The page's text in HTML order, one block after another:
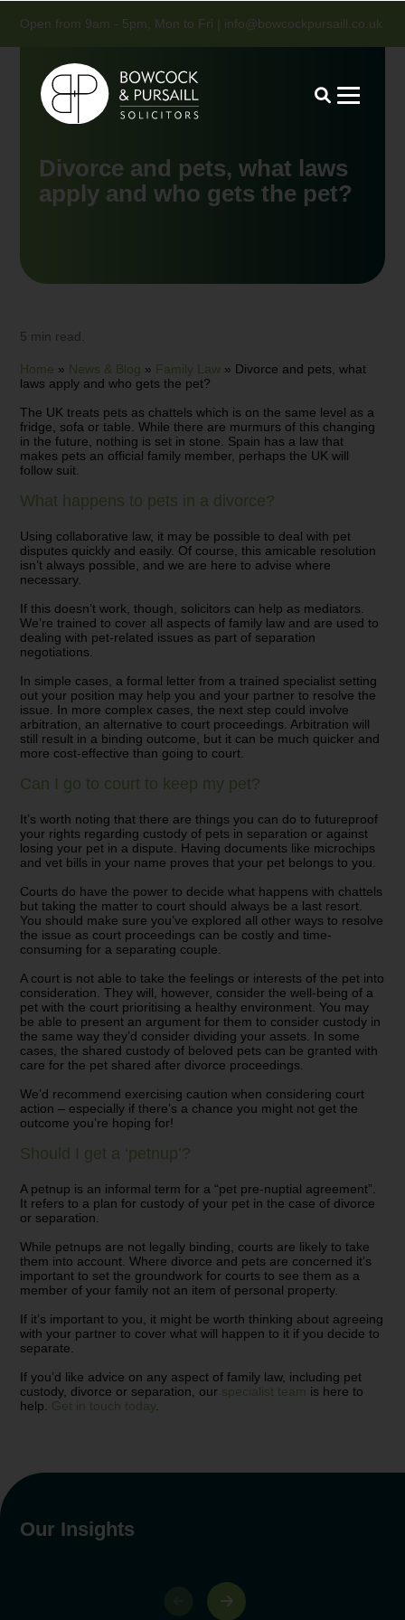
Open from 9am - 5pm, Mon to Fri | info@bowcockpursaill.co.uk
Divorce and pets, what laws
apply and who gets the pet?
5 min read.
Home » News & Blog » Family Law » Divorce and pets, what
laws apply and who gets the pet?
The UK treats pets as chattels which is on the same level as a
fridge, sofa or table. While there are murmurs of this changing
in the future, nothing is set in stone. Spain has a law that
makes pets an official family member, perhaps the UK will
follow suit.
What happens to pets in a divorce?
Using collaborative law, it may be possible to deal with pet
disputes quickly and easily. Of course, this amicable resolution
isn’t always possible, and we are here to advise where
necessary.
If this doesn’t work, though, solicitors can help as mediators.
We’re trained to cover all aspects of family law and are used to
dealing with pet-related issues as part of separation
negotiations.
In simple cases, a formal letter from a trained specialist setting
out your position may help you and your partner to resolve the
issue. In more complex cases, the next step could involve
arbitration, an alternative to court proceedings. Arbitration will
still result in a binding outcome, but it can be much quicker and
more cost-effective than going to court.
Can I go to court to keep my pet?
It’s worth noting that there are things you can do to futureproof
your rights regarding custody of pets in separation or against
losing your pet in a dispute. Having documents like microchips
and vet bills in your name proves that your pet belongs to you.
Courts do have the power to decide what happens with chattels
but taking the matter to court should always be a last resort.
You should make sure you’ve explored all other ways to resolve
the issue as court proceedings can be costly and time-
consuming for a separating couple.
A court is not able to take the feelings or interests of the pet into
consideration. They will, however, consider the well-being of a
pet with the court prioritising a healthy environment. You may
be able to present an argument for them to consider custody in
the same way they’d consider dividing your assets. In some
cases, the shared custody of beloved pets can be granted with
care for the pet shared after divorce proceedings.
We’d recommend exercising caution when considering court
action – especially if there’s a chance you might not get the
outcome you’re hoping for!
Should I get a ‘petnup’?
A petnup is an informal term for a “pet pre-nuptial agreement”.
It refers to a plan for custody of your pet in the case of divorce
or separation.
While petnups are not legally binding, courts are likely to take
them into account. Where divorce and pets are concerned it’s
important to set the groundwork for courts to see them as a
member of your family not an item of personal property.
If it’s important to you, it might be worth thinking about agreeing
with your partner to cover what will happen to it if you decide to
separate.
If you’d like advice on any aspect of family law, including pet
custody, divorce or separation, our specialist team is here to
help. Get in touch today.
Our Insights